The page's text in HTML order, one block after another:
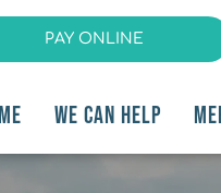
PAY ONLINE
WE CAN HELP